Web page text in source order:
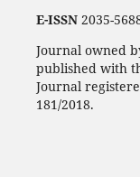
E-ISSN2035-
Journal owned
published with
Journal
181/2018.